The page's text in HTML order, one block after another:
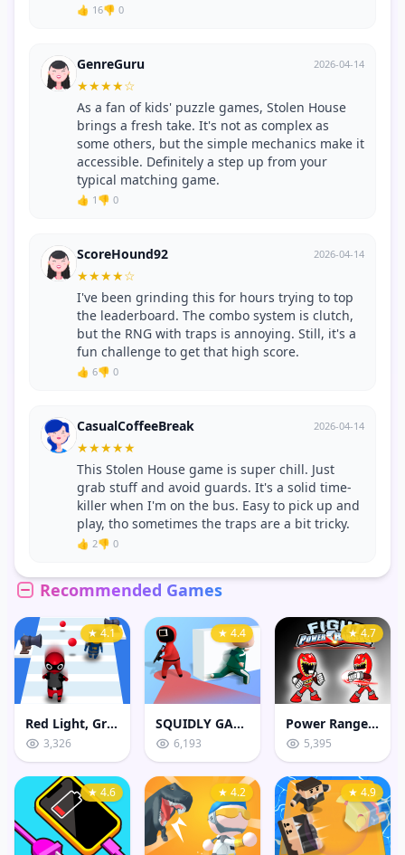
Recommended Games
★ 4.1
Red Light, Green Light Game
3,326
★ 4.4
SQUIDLY GAME HIDE AND SEEK
6,193
★ 4.7
Power Rangers Fight
5,395
★ 4.6 ★ 4.2 ★ 4.9
👍 16👎 0
GenreGuru 2026-04-14
★★★★☆
As a fan of kids' puzzle games, Stolen House
brings a fresh take. It's not as complex as
some others, but the simple mechanics make it
accessible. Definitely a step up from your
typical matching game.
👍 1 👎 0
ScoreHound92 2026-04-14
★★★★☆
I've been grinding this for hours trying to top
the leaderboard. The combo system is clutch,
but the RNG with traps is annoying. Still, it's a
fun challenge to get that high score.
👍 6👎 0
CasualCoffeeBreak 2026-04-14
★★★★★
This Stolen House game is super chill. Just
grab stuff and avoid guards. It's a solid time-
killer when I'm on the bus. Easy to pick up and
play, tho sometimes the traps are a bit tricky.
👍 2👎 0